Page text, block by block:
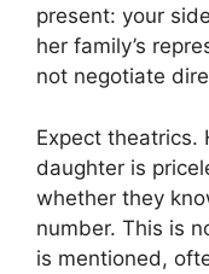
present: your
her family’s
not negotiate
Expect theatrics.
daughter is
whether they
number. This is
is mentioned,